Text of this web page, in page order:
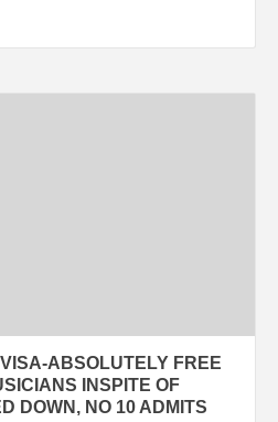
ABSOLUTELY FREE
INSPITE OF
DOWN, NO 10 ADMITS